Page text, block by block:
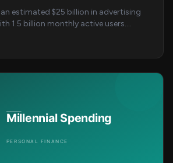
estimated $25 billion in advertising
1.5 billion monthly active users.